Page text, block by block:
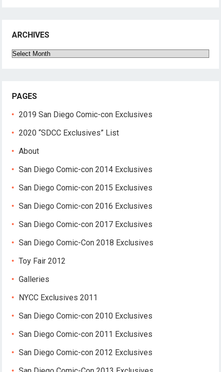
ARCHIVES
Archives
PAGES
2019 San Diego Comic-con Exclusives
2020 “SDCC Exclusives” List
About
San Diego Comic-con 2014 Exclusives
San Diego Comic-con 2015 Exclusives
San Diego Comic-con 2016 Exclusives
San Diego Comic-con 2017 Exclusives
San Diego Comic-Con 2018 Exclusives
Toy Fair 2012
Galleries
NYCC Exclusives 2011
San Diego Comic-con 2010 Exclusives
San Diego Comic-con 2011 Exclusives
San Diego Comic-con 2012 Exclusives